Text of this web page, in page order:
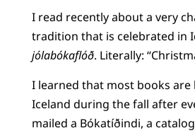
I read recently about a very
tradition that is celebrated in
jólabókaflóð. Literally:
I learned that most books are
Iceland during the fall after
mailed a Bókatíðindi, a